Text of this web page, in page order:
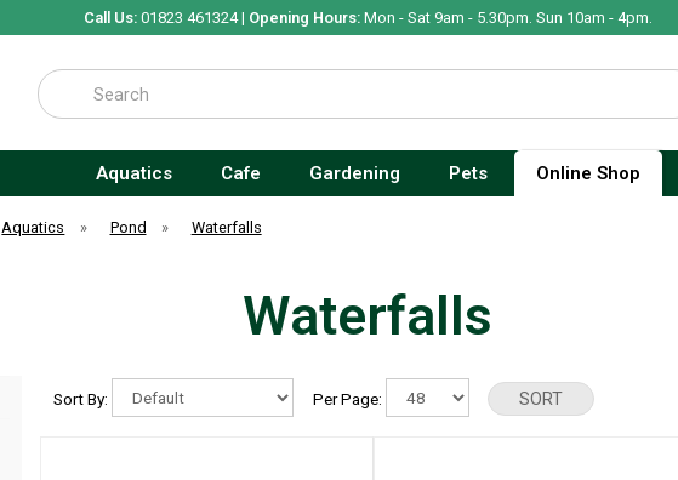
Call Us:01823 461324 | Opening Hours:Mon - Sat 9am - 5.30pm. Sun 10am - 4pm.
Search
Aquatics Cafe Gardening Pets Online Shop
Aquatics » Pond » Waterfalls
Waterfalls
Sort By: Per Page: